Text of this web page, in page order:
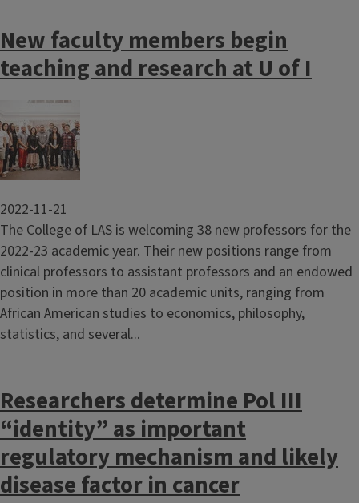
New faculty members begin
teaching and research at U of I
2022-11-21
The College of LAS is welcoming 38 new professors for the
2022-23 academic year. Their new positions range from
clinical professors to assistant professors and an endowed
position in more than 20 academic units, ranging from
African American studies to economics, philosophy,
statistics, and several...
Researchers determine Pol III
“identity” as important
regulatory mechanism and likely
disease factor in cancer